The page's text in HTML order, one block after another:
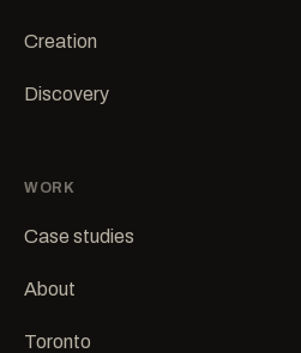
Creation
Discovery
WORK
Case studies
About
Toronto